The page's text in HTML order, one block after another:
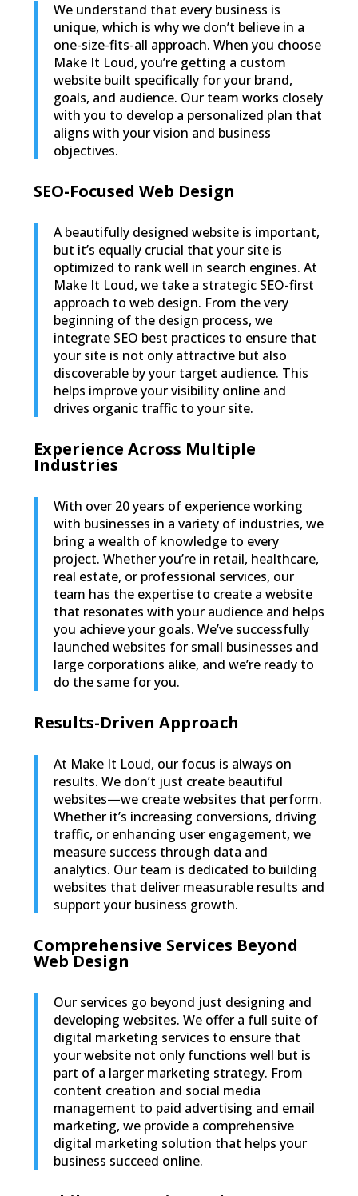
We understand that every business is
unique, which is why we don’t believe in a
one-size-fits-all approach. When you choose
Make It Loud, you’re getting a custom
website built specifically for your brand,
goals, and audience. Our team works closely
with you to develop a personalized plan that
aligns with your vision and business
objectives.
SEO-Focused Web Design
A beautifully designed website is important,
but it’s equally crucial that your site is
optimized to rank well in search engines. At
Make It Loud, we take a strategic SEO-first
approach to web design. From the very
beginning of the design process, we
integrate SEO best practices to ensure that
your site is not only attractive but also
discoverable by your target audience. This
helps improve your visibility online and
drives organic traffic to your site.
Experience Across Multiple
Industries
With over 20 years of experience working
with businesses in a variety of industries, we
bring a wealth of knowledge to every
project. Whether you’re in retail, healthcare,
real estate, or professional services, our
team has the expertise to create a website
that resonates with your audience and helps
you achieve your goals. We’ve successfully
launched websites for small businesses and
large corporations alike, and we’re ready to
do the same for you.
Results-Driven Approach
At Make It Loud, our focus is always on
results. We don’t just create beautiful
websites—we create websites that perform.
Whether it’s increasing conversions, driving
traffic, or enhancing user engagement, we
measure success through data and
analytics. Our team is dedicated to building
websites that deliver measurable results and
support your business growth.
Comprehensive Services Beyond
Web Design
Our services go beyond just designing and
developing websites. We offer a full suite of
digital marketing services to ensure that
your website not only functions well but is
part of a larger marketing strategy. From
content creation and social media
management to paid advertising and email
marketing, we provide a comprehensive
digital marketing solution that helps your
business succeed online.